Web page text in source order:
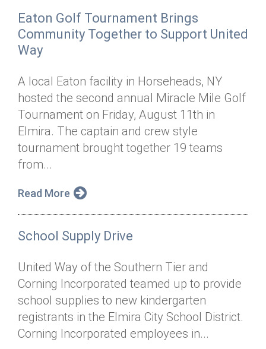
Jobs
Eaton Golf Tournament Brings
Community Together to Support United
Way
A local Eaton facility in Horseheads, NY
hosted the second annual Miracle Mile Golf
Tournament on Friday, August 11th in
Elmira. The captain and crew style
tournament brought together 19 teams
from...
Read More
School Supply Drive
United Way of the Southern Tier and
Corning Incorporated teamed up to provide
school supplies to new kindergarten
registrants in the Elmira City School District.
Corning Incorporated employees in...